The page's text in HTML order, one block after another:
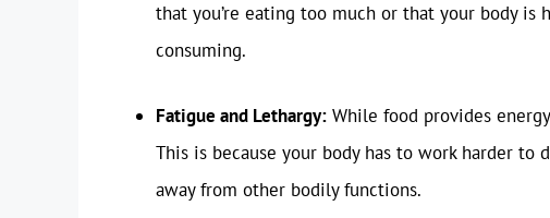
that you’re eating too much or that your body is
consuming.
Fatigue and Lethargy: While food provides
This is because your body has to work harder
away from other bodily functions.